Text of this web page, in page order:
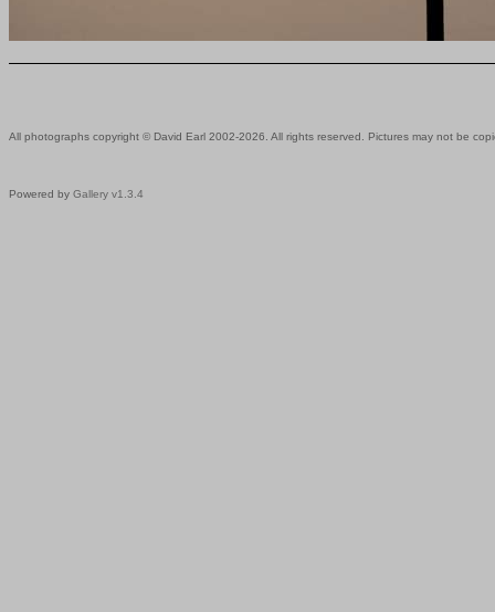
All photographs copyright © David Earl 2002-2026. All rights reserved. Pictures may not be
Powered by Gallery v1.3.4